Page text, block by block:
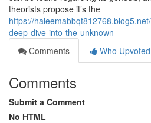
theorists propose it’s the
https://
deep-dive-into-the-unknown
Comments
Who Upvoted
Comments
Submit a Comment
No HTML